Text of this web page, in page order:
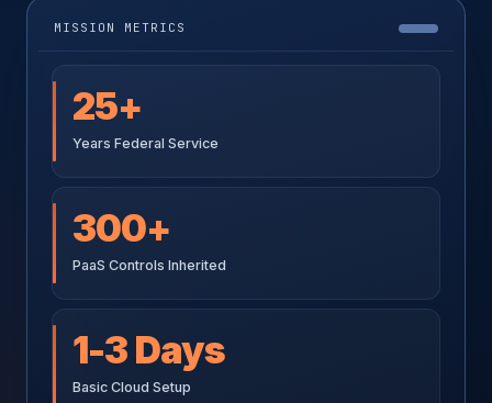
MISSION METRICS
25+
Years Federal Service
300+
PaaS Controls Inherited
1-3 Days
Basic Cloud Setup